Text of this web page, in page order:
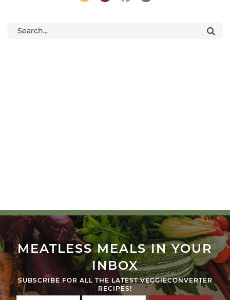
MEATLESS MEALS IN YOUR
INBOX
SUBSCRIBE FOR ALL THE LATEST VEGGIECONVERTER
RECIPES!